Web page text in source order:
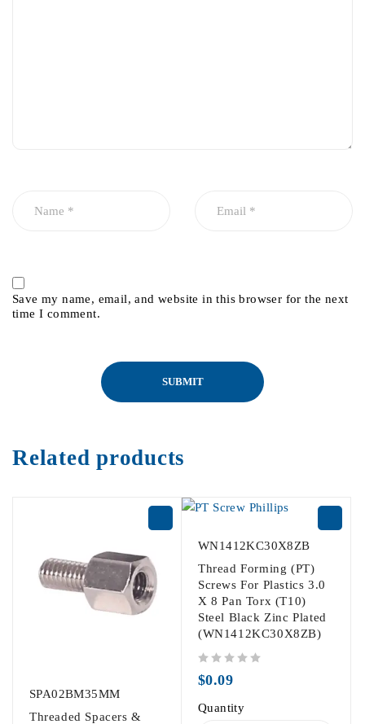
Save my name, email, and website in this browser for the next
time I comment.
Related products
SPA02BM35MM
Threaded Spacers &
WN1412KC30X8ZB
Thread Forming (PT)
Screws For Plastics 3.0
X 8 Pan Torx (T10)
Steel Black Zinc Plated
(WN1412KC30X8ZB)
$0.09
Quantity